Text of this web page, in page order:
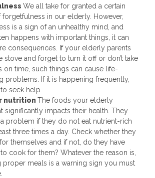
We all take for granted a certain
forgetfulness in our elderly. However,
is a sign of an unhealthy mind, and
happens with important things, it can
consequences. If your elderly parents
stove and forget to turn it off or don’t take
on time, such things can cause life-
problems. If it is happening frequently,
seek help.
nutrition The foods your elderly
significantly impacts their health. They
problem if they do not eat nutrient-rich
three times a day. Check whether they
themselves and if not, do they have
cook for them? Whatever the reason is,
proper meals is a warning sign you must